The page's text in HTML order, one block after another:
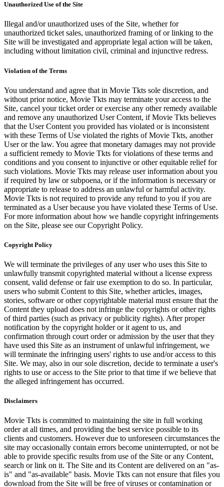
Unauthorized Use of the Site
Illegal and/or unauthorized uses of the Site, whether for
unauthorized ticket sales, unauthorized framing of or linking to the
Site will be investigated and appropriate legal action will be taken,
including without limitation civil, criminal and injunctive redress.
Violation of the Terms
You understand and agree that in Movie Tkts sole discretion, and
without prior notice, Movie Tkts may terminate your access to the
Site, cancel your ticket order or exercise any other remedy available
and remove any unauthorized User Content, if Movie Tkts believes
that the User Content you provided has violated or is inconsistent
with these Terms of Use violated the rights of Movie Tkts, another
User or the law. You agree that monetary damages may not provide
a sufficient remedy to Movie Tkts for violations of these terms and
conditions and you consent to injunctive or other equitable relief for
such violations. Movie Tkts may release user information about you
if required by law or subpoena, or if the information is necessary or
appropriate to release to address an unlawful or harmful activity.
Movie Tkts is not required to provide any refund to you if you are
terminated as a User because you have violated these Terms of Use.
For more information about how we handle copyright infringements
on the Site, please see our Copyright Policy.
Copyright Policy
We will terminate the privileges of any user who uses this Site to
unlawfully transmit copyrighted material without a license express
consent, valid defense or fair use exemption to do so. In particular,
users who submit Content to this Site, whether articles, images,
stories, software or other copyrightable material must ensure that the
Content they upload does not infringe the copyrights or other rights
of third parties (such as privacy or publicity rights). After proper
notification by the copyright holder or it agent to us, and
confirmation through court order or admission by the user that they
have used this Site as an instrument of unlawful infringement, we
will terminate the infringing users' rights to use and/or access to this
Site. We may, also in our sole discretion, decide to terminate a user's
rights to use or access to the Site prior to that time if we believe that
the alleged infringement has occurred.
Disclaimers
Movie Tkts is committed to maintaining the site in full working
order at all times, and providing the best service possible to its
clients and customers. However due to unforeseen circumstances the
site may occasionally contain errors become uninterrupted, or not be
able to provide specific results from use of the Site or any Content,
search or link on it. The Site and its Content are delivered on an "as-
is" and "as-available" basis. Movie Tkts can not ensure that files you
download from the Site will be free of viruses or contamination or